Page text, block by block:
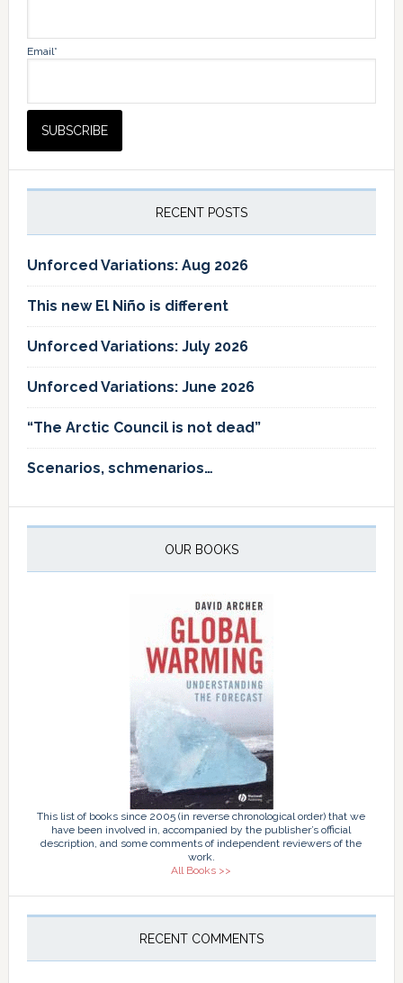
Email*
RECENT POSTS
Unforced Variations: Aug 2026
This new El Niño is different
Unforced Variations: July 2026
Unforced Variations: June 2026
“The Arctic Council is not dead”
Scenarios, schmenarios…
OUR BOOKS
This list of books since 2005 (in reverse chronological order) that we
have been involved in, accompanied by the publisher’s official
description, and some comments of independent reviewers of the
work.
All Books >>
RECENT COMMENTS